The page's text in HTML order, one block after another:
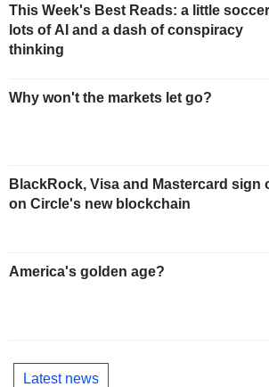
This Week's Best Reads: a little
lots of AI and a dash of conspiracy
thinking
Why won't the markets let go?
BlackRock, Visa and Mastercard sign
on Circle's new blockchain
America's golden age?
Latest news